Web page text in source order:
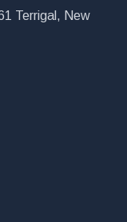
Terrigal, New